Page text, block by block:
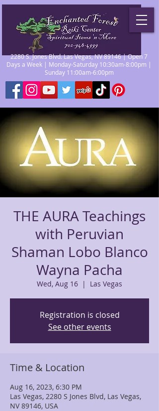
2280 S. Jones Blvd. Las Vegas, NV 89146 | Open 7
Days a Week | Monday-Saturday 10:30am-8:00pm |
Sunday 11:00am-6:00pm
THE AURA Teachings
with Peruvian
Shaman Lobo Blanco
Wayna Pacha
Wed, Aug 16
  |
Las Vegas
Registration is closed
See other events
Time & Location
Aug 16, 2023, 6:30 PM
Las Vegas, 2280 S Jones Blvd, Las Vegas,
NV 89146, USA